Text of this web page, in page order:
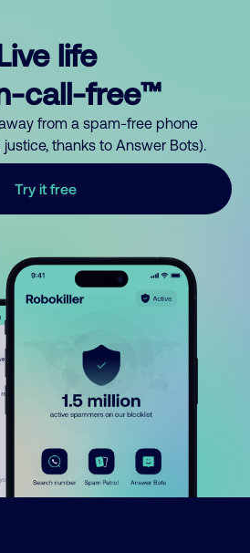
life
call-free™
from a spam-free phone
thanks to Answer Bots).
Try it free